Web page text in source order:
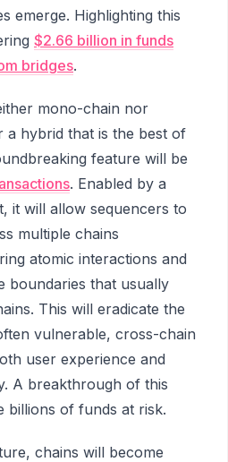
emerge. Highlighting this
$2.66 billion in funds
bridges.
mono-chain nor
a hybrid that is the best of
feature will be
. Enabled by a
it will allow sequencers to
multiple chains
atomic interactions and
boundaries that usually
This will eradicate the
vulnerable, cross-chain
user experience and
A breakthrough of this
billions of funds at risk.
chains will become